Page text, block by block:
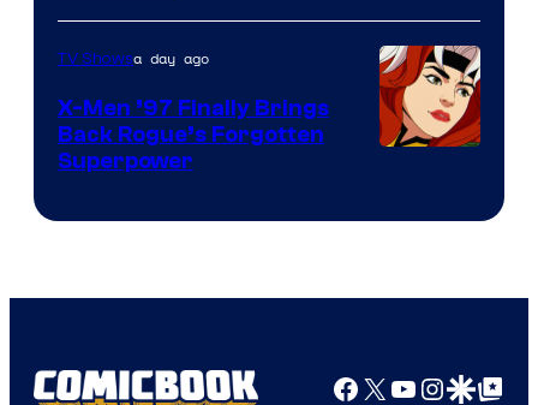
TV Showsa day ago
X-Men ’97 Finally Brings
Back Rogue’s Forgotten
Superpower
Facebook
X YouTube
GoogleGoogle Top